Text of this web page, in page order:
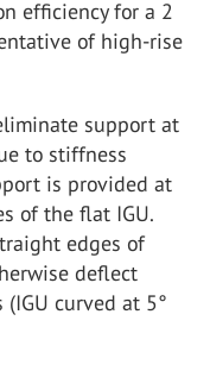
efficiency for a 2
of high-rise
support at
to stiffness
is provided at
of the flat IGU.
edges of
deflect
curved at 5°